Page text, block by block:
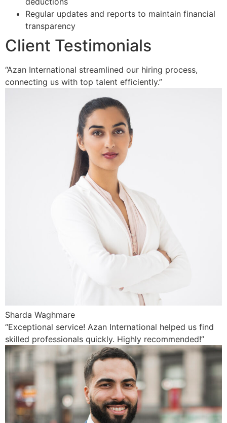
Regular updates and reports to maintain financial
transparency
Client Testimonials
“Azan International streamlined our hiring process,
connecting us with top talent efficiently.”
Sharda Waghmare
“Exceptional service! Azan International helped us find
skilled professionals quickly. Highly recommended!”